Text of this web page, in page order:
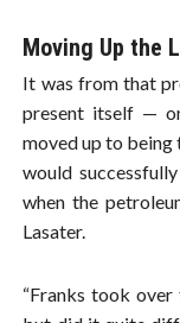
Moving Up the
It was from that
present itself —
moved up to being
would
when the
Lasater.
“Franks took over